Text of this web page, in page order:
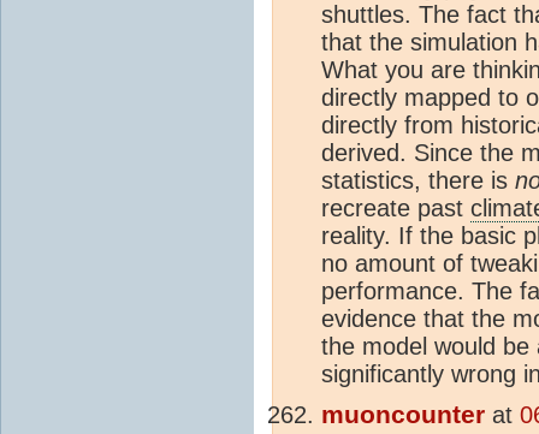
shuttles. The fact
that the simulation
What you are
directly mapped to
directly from
derived. Since the
statistics, there is
recreate past
reality. If the basic
no amount of
performance. The
evidence that the
the model would
significantly wrong
muoncounter at